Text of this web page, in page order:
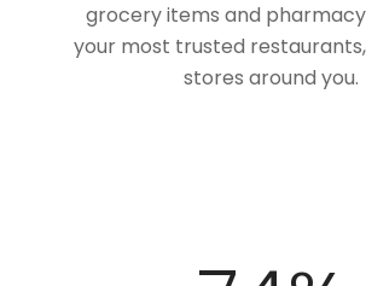
grocery items and
your most trusted
stores around you.